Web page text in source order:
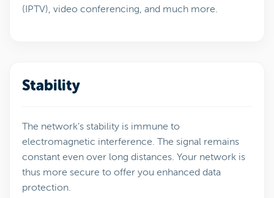
(IPTV), video conferencing, and much more.
Stability
The network’s stability is immune to
electromagnetic interference. The signal remains
constant even over long distances. Your network is
thus more secure to offer you enhanced data
protection.